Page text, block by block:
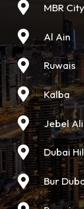
MBR City
Al Ain
Ruwais
Kalba
Jebel Ali
Dubai
Bur